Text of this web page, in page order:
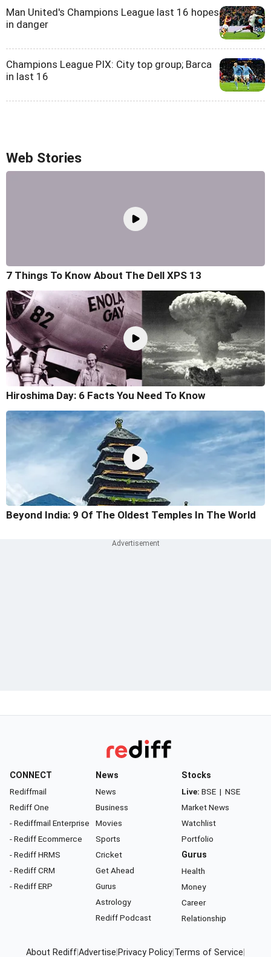
Man United's Champions League last 16 hopes
in danger
Champions League PIX: City top group; Barca
in last 16
Web Stories
7 Things To Know About The Dell XPS 13
Hiroshima Day: 6 Facts You Need To Know
Beyond India: 9 Of The Oldest Temples In The World
CONNECT
Rediffmail
Rediff One
- Rediffmail Enterprise
- Rediff Ecommerce
- Rediff HRMS
- Rediff CRM
- Rediff ERP
News
News
Business
Movies
Sports
Cricket
Get Ahead
Gurus
Astrology
Rediff Podcast
Stocks
Live: BSE | NSE
Market News
Watchlist
Portfolio
Gurus
Health
Money
Career
Relationship
About RediffAdvertise Privacy Policy Terms of Service